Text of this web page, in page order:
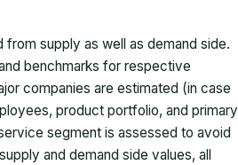
supply as well as demand side.
benchmarks for respective
companies are estimated (in case
product portfolio, and primary
segment is assessed to avoid
and demand side values, all